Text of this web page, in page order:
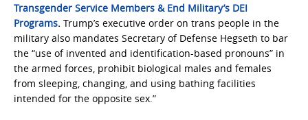
Transgender Service Members & End Military’s DEI
Programs. Trump’s executive order on trans people in the
military also mandates Secretary of Defense Hegseth to bar
the “use of invented and identification-based pronouns” in
the armed forces, prohibit biological males and females
from sleeping, changing, and using bathing facilities
intended for the opposite sex.”